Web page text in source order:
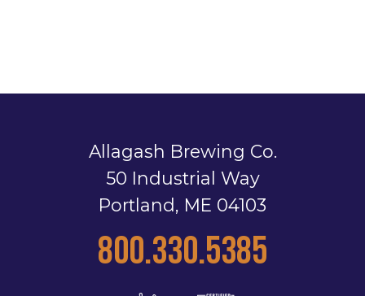
Allagash Brewing Co.
50 Industrial Way
Portland, ME 04103
800.330.5385